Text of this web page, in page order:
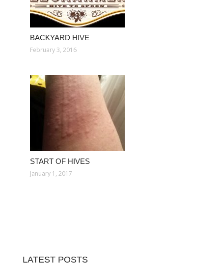
BACKYARD HIVE
February 3, 2016
START OF HIVES
January 1, 2017
LATEST POSTS